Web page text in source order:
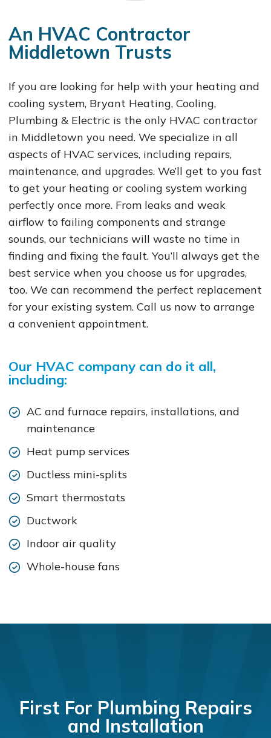
An HVAC Contractor
Middletown Trusts
If you are looking for help with your heating and
cooling system, Bryant Heating, Cooling,
Plumbing & Electric is the only HVAC contractor
in Middletown you need. We specialize in all
aspects of HVAC services, including repairs,
maintenance, and upgrades. We’ll get to you fast
to get your heating or cooling system working
perfectly once more. From leaks and weak
airflow to failing components and strange
sounds, our technicians will waste no time in
finding and fixing the fault. You’ll always get the
best service when you choose us for upgrades,
too. We can recommend the perfect replacement
for your existing system. Call us now to arrange
a convenient appointment.
Our HVAC company can do it all,
including:
AC and furnace repairs, installations, and
maintenance
Heat pump services
Ductless mini-splits
Smart thermostats
Ductwork
Indoor air quality
Whole-house fans
First For Plumbing Repairs
and Installation